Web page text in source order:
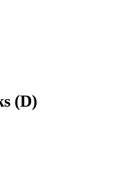
(D)